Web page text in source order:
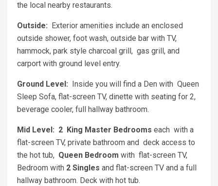
the local nearby restaurants.
Outside:
Exterior amenities include an enclosed
outside shower, foot wash, outside bar with TV,
hammock, park style charcoal grill, gas grill, and
carport with ground level entry.
Ground Level:
Inside you will find a Den with Queen
Sleep Sofa, flat-screen TV, dinette with seating for 2,
beverage cooler, full hallway bathroom.
Mid Level: 2 King Master Bedrooms each with a
flat-screen TV, private bathroom and deck access to
the hot tub, Queen Bedroom with flat-screen TV,
Bedroom with 2 Singles and flat-screen TV and a full
hallway bathroom. Deck with hot tub.